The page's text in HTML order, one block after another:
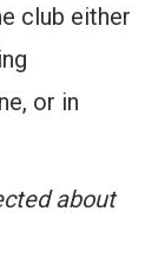
club either
or in
about